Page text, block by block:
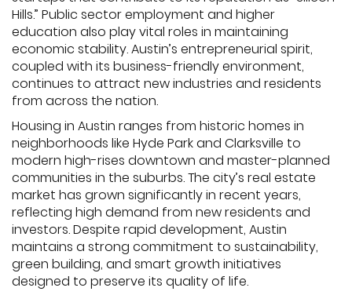
Hills.” Public sector employment and higher
education also play vital roles in maintaining
economic stability. Austin’s entrepreneurial spirit,
coupled with its business-friendly environment,
continues to attract new industries and residents
from across the nation.
Housing in Austin ranges from historic homes in
neighborhoods like Hyde Park and Clarksville to
modern high-rises downtown and master-planned
communities in the suburbs. The city’s real estate
market has grown significantly in recent years,
reflecting high demand from new residents and
investors. Despite rapid development, Austin
maintains a strong commitment to sustainability,
green building, and smart growth initiatives
designed to preserve its quality of life.